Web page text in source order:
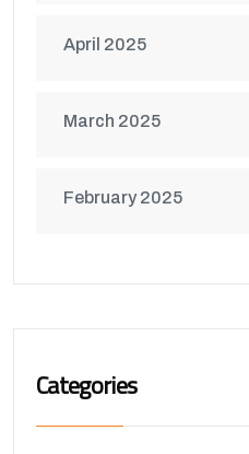
April 2025
March 2025
February 2025
Categories